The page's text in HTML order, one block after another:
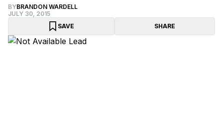
BYBRANDON WARDELL
JULY 30, 2015
SAVE
SHARE